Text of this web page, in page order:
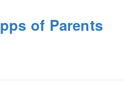
of Parents